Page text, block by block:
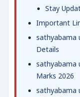
Stay
Important
Details
sathyabama
Marks 2026
sathyabama